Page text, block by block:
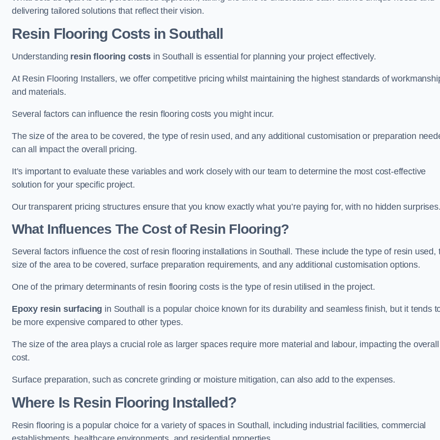
delivering tailored solutions that reflect their vision.
Resin Flooring Costs in Southall
Understanding resin flooring costsin Southall is essential for planning your project effectively.
At Resin Flooring Installers, we offer competitive pricing whilst maintaining the highest standards of
and materials.
Several factors can influence the resin flooring costs you might incur.
The size of the area to be covered, the type of resin used, and any additional customisation or preparation
can all impact the overall pricing.
It’s important to evaluate these variables and work closely with our team to determine the most cost-effective
solution for your specific project.
Our transparent pricing structures ensure that you know exactly what you’re paying for, with no hidden surprises.
What Influences The Cost of Resin Flooring?
Several factors influence the cost of resin flooring installations in Southall. These include the type of resin used,
size of the area to be covered, surface preparation requirements, and any additional customisation options.
One of the primary determinants of resin flooring costs is the type of resin utilised in the project.
Epoxy resin surfacing in Southall is a popular choice known for its durability and seamless finish, but it tends
be more expensive compared to other types.
The size of the area plays a crucial role as larger spaces require more material and labour, impacting the overall
cost.
Surface preparation, such as concrete grinding or moisture mitigation, can also add to the expenses.
Where Is Resin Flooring Installed?
Resin flooring is a popular choice for a variety of spaces in Southall, including industrial facilities, commercial